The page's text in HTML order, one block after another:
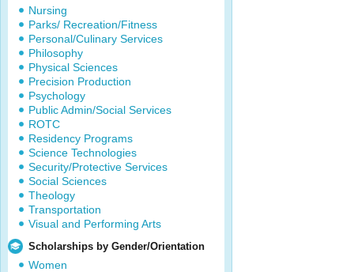
Nursing
Parks/ Recreation/Fitness
Personal/Culinary Services
Philosophy
Physical Sciences
Precision Production
Psychology
Public Admin/Social Services
ROTC
Residency Programs
Science Technologies
Security/Protective Services
Social Sciences
Theology
Transportation
Visual and Performing Arts
Scholarships by Gender/Orientation
Women